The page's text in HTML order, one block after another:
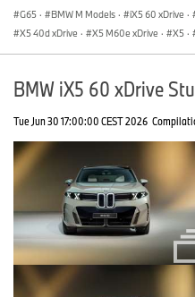
G65 · BMW M Models · iX5 60 xDrive ·
X5 40d xDrive · X5 M60e xDrive · X5 ·
BMW iX5 60 xDrive
Tue Jun 30 17:00:00 CEST 2026